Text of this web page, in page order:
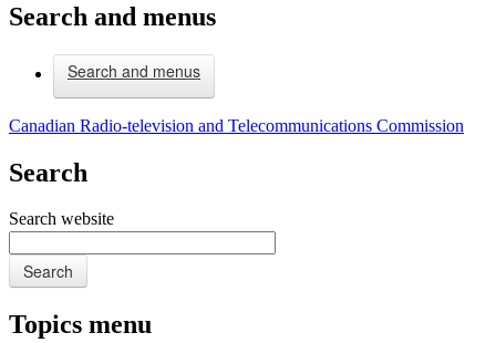
Search and menus
Search and menus
Canadian Radio-television and Telecommunications Commission
Search
Search website
Search
Topics menu